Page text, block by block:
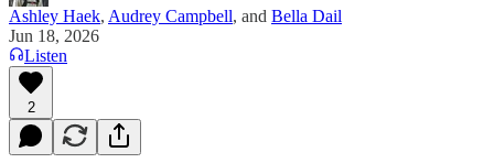
Ashley Haek, Audrey Campbell, and Bella Dail
Jun 18, 2026
Listen
2